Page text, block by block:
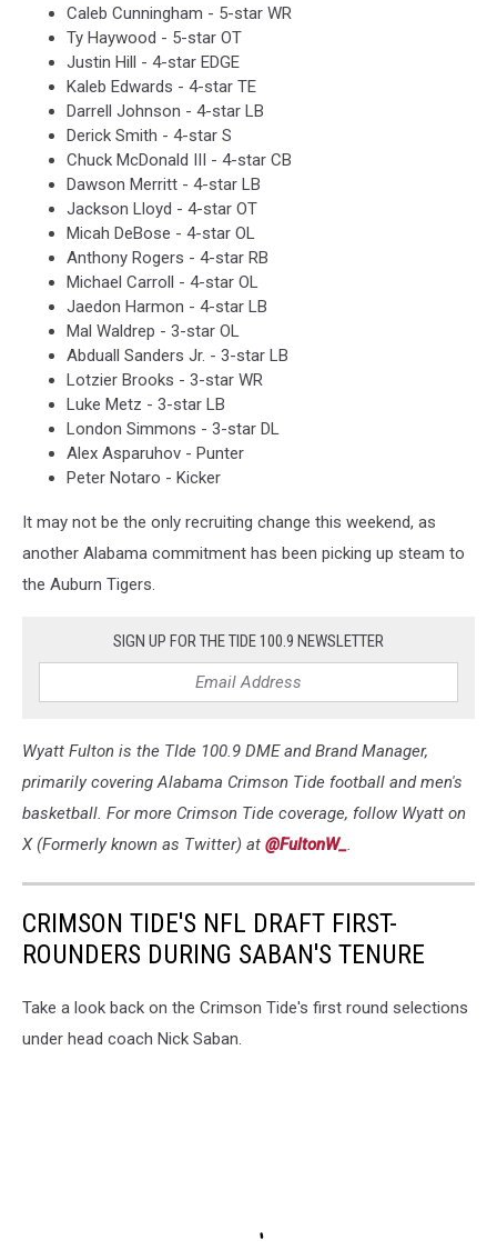
Caleb Cunningham - 5-star WR
Ty Haywood - 5-star OT
Justin Hill - 4-star EDGE
Kaleb Edwards - 4-star TE
Darrell Johnson - 4-star LB
Derick Smith - 4-star S
Chuck McDonald III - 4-star CB
Dawson Merritt - 4-star LB
Jackson Lloyd - 4-star OT
Micah DeBose - 4-star OL
Anthony Rogers - 4-star RB
Michael Carroll - 4-star OL
Jaedon Harmon - 4-star LB
Mal Waldrep - 3-star OL
Abduall Sanders Jr. - 3-star LB
Lotzier Brooks - 3-star WR
Luke Metz - 3-star LB
London Simmons - 3-star DL
Alex Asparuhov - Punter
Peter Notaro - Kicker
It may not be the only recruiting change this weekend, as
another Alabama commitment has been picking up steam to
the Auburn Tigers.
SIGN UP FOR THE TIDE 100.9 NEWSLETTER
Wyatt Fulton is the TIde 100.9 DME and Brand Manager,
primarily covering Alabama Crimson Tide football and men's
basketball. For more Crimson Tide coverage, follow Wyatt on
X (Formerly known as Twitter) at @FultonW_.
CRIMSON TIDE'S NFL DRAFT FIRST-
ROUNDERS DURING SABAN'S TENURE
Take a look back on the Crimson Tide's first round selections
under head coach Nick Saban.